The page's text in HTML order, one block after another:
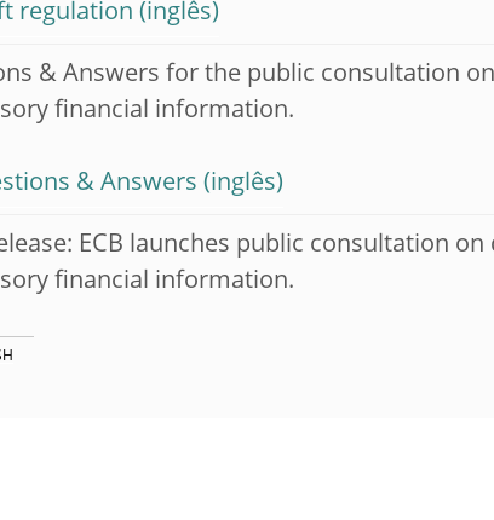
regulation
& Answers for the public consultation
financial information.
& Answers
ECB launches public consultation
financial information.